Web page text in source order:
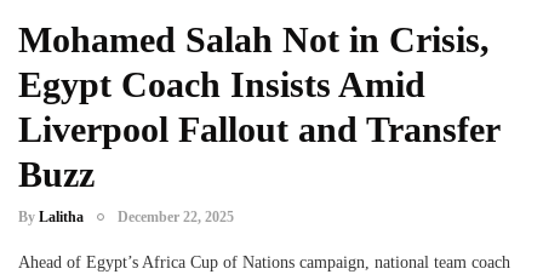
Mohamed Salah Not in Crisis,
Egypt Coach Insists Amid
Liverpool Fallout and Transfer
Buzz
By Lalitha December 22, 2025
Ahead of Egypt’s Africa Cup of Nations campaign, national team coach